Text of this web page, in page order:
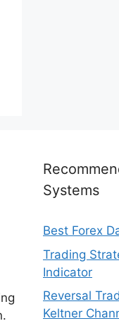
Systems
Best Forex
Trading
Indicator
Reversal
Keltner